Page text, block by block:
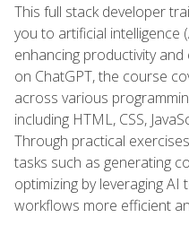
This full stack developer
you to artificial intelligence
enhancing productivity
on ChatGPT, the course
across various
including HTML, CSS,
Through practical
tasks such as generating
optimizing by leveraging
workflows more efficient